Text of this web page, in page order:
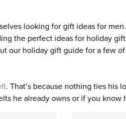
looking for gift ideas for
the perfect ideas for holiday
our holiday gift guide for a few
. That’s because nothing ties his
he already owns or if you